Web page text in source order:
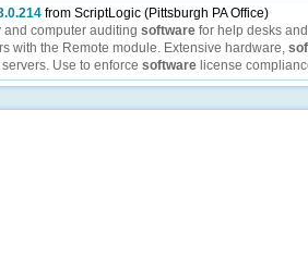
from ScriptLogic (Pittsburgh PA Office)
and computer auditing software for help desks
with the Remote module. Extensive hardware,
Use to enforce software license